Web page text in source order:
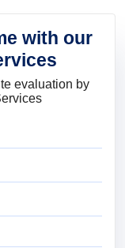
with our
evaluation by